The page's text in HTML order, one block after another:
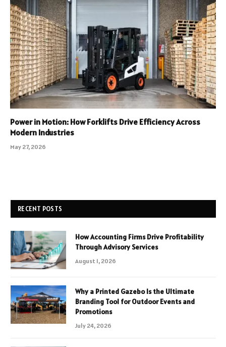
Power in Motion: How Forklifts Drive Efficiency Across
Modern Industries
May 27, 2026
RECENT POSTS
How Accounting Firms Drive Profitability
Through Advisory Services
August 1, 2026
Why a Printed Gazebo Is the Ultimate
Branding Tool for Outdoor Events and
Promotions
July 24, 2026